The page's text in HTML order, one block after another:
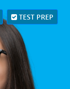
TEST PREP